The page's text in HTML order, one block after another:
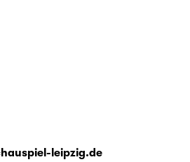
leipzig.de